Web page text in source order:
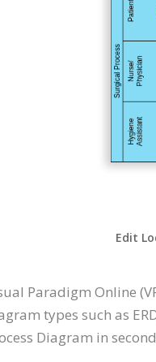
Edit
Paradigm Online
types such as
Diagram in